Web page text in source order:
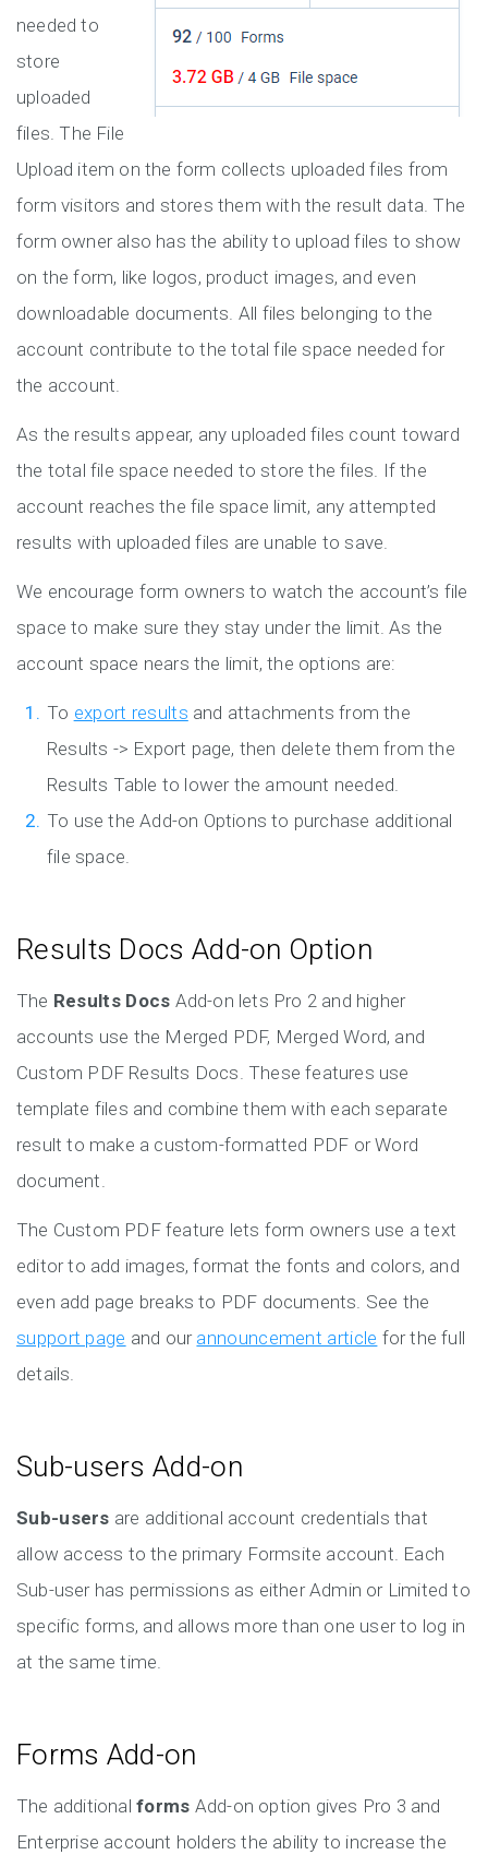
needed to
store
uploaded
files. The File
Upload item on the form collects uploaded files from
form visitors and stores them with the result data. The
form owner also has the ability to upload files to show
on the form, like logos, product images, and even
downloadable documents. All files belonging to the
account contribute to the total file space needed for
the account.
As the results appear, any uploaded files count toward
the total file space needed to store the files. If the
account reaches the file space limit, any attempted
results with uploaded files are unable to save.
We encourage form owners to watch the account’s file
space to make sure they stay under the limit. As the
account space nears the limit, the options are:
To export results and attachments from the
Results -> Export page, then delete them from the
Results Table to lower the amount needed.
To use the Add-on Options to purchase additional
file space.
Results Docs Add-on Option
The Results Docs Add-on lets Pro 2 and higher
accounts use the Merged PDF, Merged Word, and
Custom PDF Results Docs. These features use
template files and combine them with each separate
result to make a custom-formatted PDF or Word
document.
The Custom PDF feature lets form owners use a text
editor to add images, format the fonts and colors, and
even add page breaks to PDF documents. See the
support page and our announcement article for the full
details.
Sub-users Add-on
Sub-users are additional account credentials that
allow access to the primary Formsite account. Each
Sub-user has permissions as either Admin or Limited to
specific forms, and allows more than one user to log in
at the same time.
Forms Add-on
The additional forms Add-on option gives Pro 3 and
Enterprise account holders the ability to increase the